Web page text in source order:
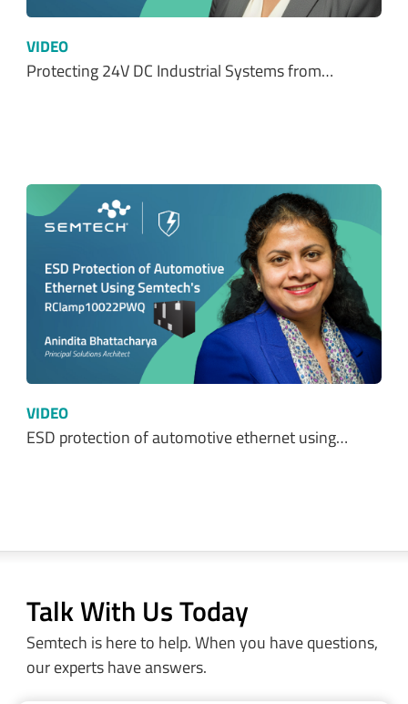
VIDEO
Protecting 24V DC Industrial Systems from…
VIDEO
ESD protection of automotive ethernet using…
Talk With Us Today
Semtech is here to help. When you have questions,
our experts have answers.